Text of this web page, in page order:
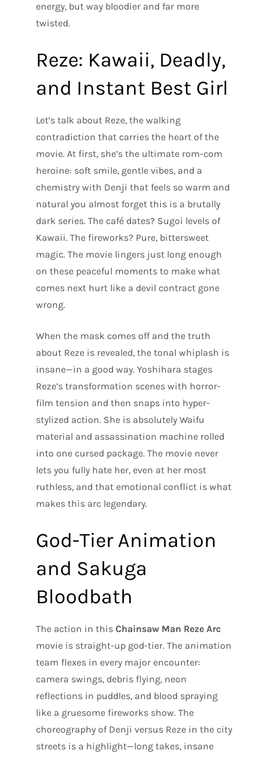
energy, but way bloodier and far more
twisted.
Reze: Kawaii, Deadly,
and Instant Best Girl
Let’s talk about Reze, the walking
contradiction that carries the heart of the
movie. At first, she’s the ultimate rom-com
heroine: soft smile, gentle vibes, and a
chemistry with Denji that feels so warm and
natural you almost forget this is a brutally
dark series. The café dates? Sugoi levels of
Kawaii. The fireworks? Pure, bittersweet
magic. The movie lingers just long enough
on these peaceful moments to make what
comes next hurt like a devil contract gone
wrong.
When the mask comes off and the truth
about Reze is revealed, the tonal whiplash is
insane—in a good way. Yoshihara stages
Reze’s transformation scenes with horror-
film tension and then snaps into hyper-
stylized action. She is absolutely Waifu
material and assassination machine rolled
into one cursed package. The movie never
lets you fully hate her, even at her most
ruthless, and that emotional conflict is what
makes this arc legendary.
God-Tier Animation
and Sakuga
Bloodbath
The action in this Chainsaw Man Reze Arc
movie is straight-up god-tier. The animation
team flexes in every major encounter:
camera swings, debris flying, neon
reflections in puddles, and blood spraying
like a gruesome fireworks show. The
choreography of Denji versus Reze in the city
streets is a highlight—long takes, insane